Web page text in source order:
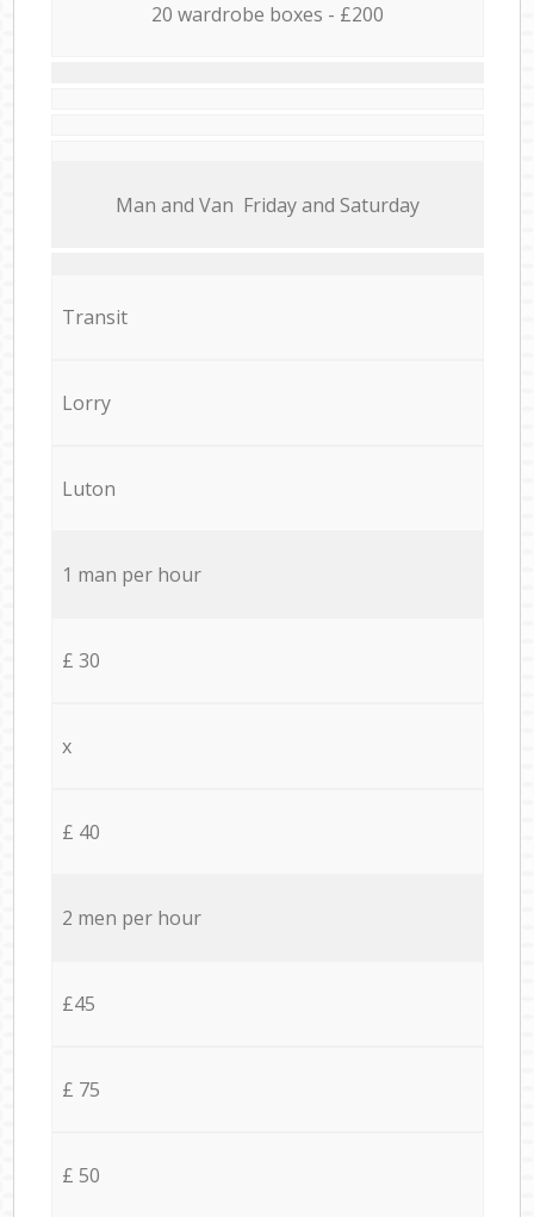
20 wardrobe boxes - £200
Мan аnd Van Friday and Saturday
Transit
Lorry
Luton
1 man per hour
£ 30
x
£ 40
2 men per hour
£45
£ 75
£ 50